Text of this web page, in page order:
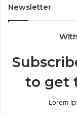
Newsletter
to get
Lorem